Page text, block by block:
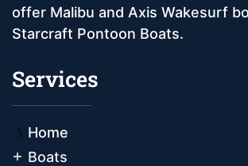
offer Malibu and Axis Wakesurf
Starcraft Pontoon Boats.
Services
Home
Boats